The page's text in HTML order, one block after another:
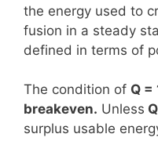
the energy used to
fusion in a steady
defined in terms of
The condition of Q =
breakeven. Unless
surplus usable